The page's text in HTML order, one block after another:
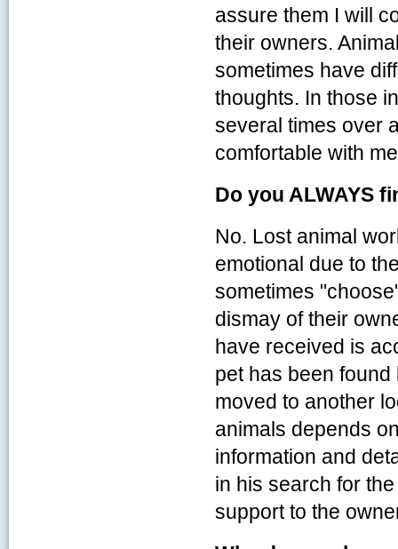
assure them I will
their owners.
sometimes have
thoughts. In those
several times over
comfortable with
Do you ALWAYS
No. Lost animal
emotional due to
sometimes
dismay of their
have received is
pet has been
moved to another
animals depends
information and
in his search for
support to the